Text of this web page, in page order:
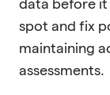
data before it
spot and fix
maintaining
assessments.